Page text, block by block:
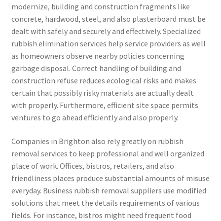
modernize, building and construction fragments like
concrete, hardwood, steel, and also plasterboard must be
dealt with safely and securely and effectively. Specialized
rubbish elimination services help service providers as well
as homeowners observe nearby policies concerning
garbage disposal. Correct handling of building and
construction refuse reduces ecological risks and makes
certain that possibly risky materials are actually dealt
with properly. Furthermore, efficient site space permits
ventures to go ahead efficiently and also properly.
Companies in Brighton also rely greatly on rubbish
removal services to keep professional and well organized
place of work. Offices, bistros, retailers, and also
friendliness places produce substantial amounts of misuse
everyday. Business rubbish removal suppliers use modified
solutions that meet the details requirements of various
fields. For instance, bistros might need frequent food